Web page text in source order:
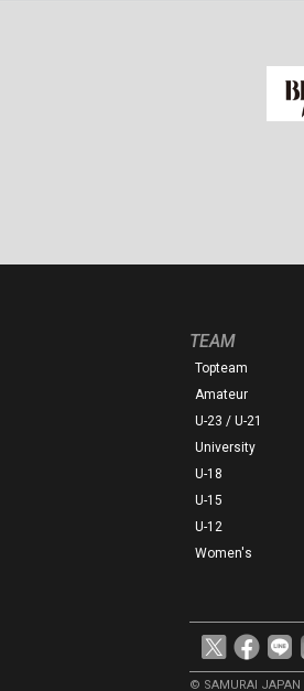
TEAM
Topteam
Amateur
U-23 / U-21
University
U-18
U-15
U-12
Women's
© SAMURAI JAPAN